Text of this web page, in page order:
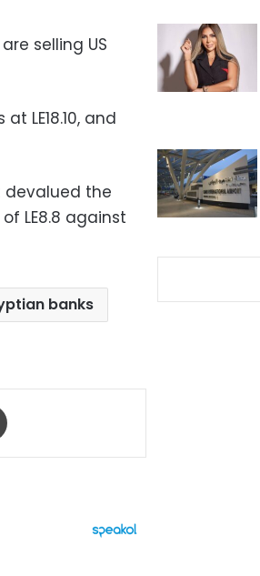
selling US
LE18.10, and
devalued the
LE8.8 against
banks